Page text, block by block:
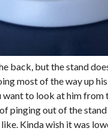
back, but the stand
most of the way up
to look at him from
pinging out of the
like. Kinda wish it was